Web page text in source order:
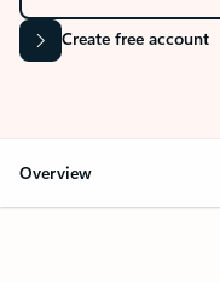
Create free account
Overview